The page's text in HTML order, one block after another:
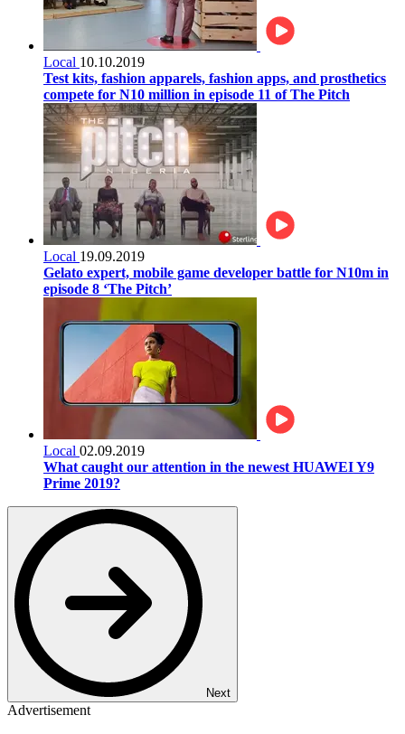
Local 10.10.2019
Test kits, fashion apparels, fashion apps, and prosthetics
compete for N10 million in episode 11 of The Pitch
Local 19.09.2019
Gelato expert, mobile game developer battle for N10m in
episode 8 ‘The Pitch’
Local 02.09.2019
What caught our attention in the newest HUAWEI Y9
Prime 2019?
Next
Advertisement